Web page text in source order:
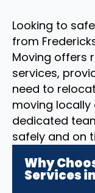
Looking to
from
Moving offers
services,
need to
moving
dedicated
safely and on
Why
Services